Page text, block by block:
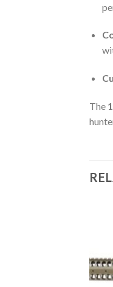
The